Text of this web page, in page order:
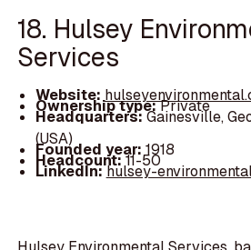
18. Hulsey
Services
Website:
Ownership type:Private
Headquarters:Gainesville,
(USA)
Founded year: 1918
Headcount:11-50
LinkedIn:hulsey-